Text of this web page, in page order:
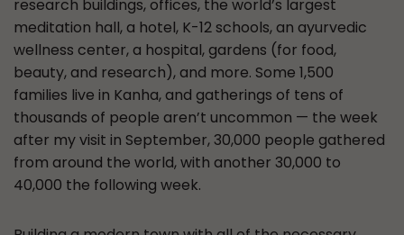
research buildings, offices, the world’s largest
meditation hall, a hotel, K-12 schools, an ayurvedic
wellness center, a hospital, gardens (for food,
beauty, and research), and more. Some 1,500
families live in Kanha, and gatherings of tens of
thousands of people aren’t uncommon — the week
after my visit in September, 30,000 people gathered
from around the world, with another 30,000 to
40,000 the following week.